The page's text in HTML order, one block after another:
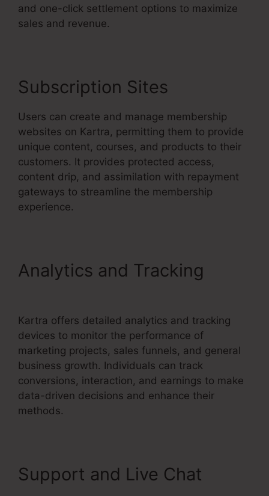
and one-click settlement options to maximize
sales and revenue.
Subscription Sites
Users can create and manage membership
websites on Kartra, permitting them to provide
unique content, courses, and products to their
customers. It provides protected access,
content drip, and assimilation with repayment
gateways to streamline the membership
experience.
Analytics and Tracking
Kartra offers detailed analytics and tracking
devices to monitor the performance of
marketing projects, sales funnels, and general
business growth. Individuals can track
conversions, interaction, and earnings to make
data-driven decisions and enhance their
methods.
Support and Live Chat